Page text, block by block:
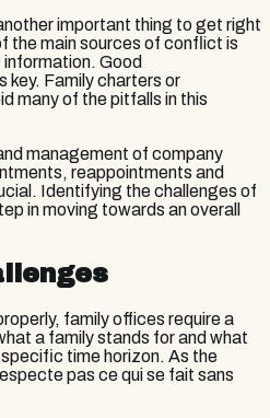
important thing to get right
the main sources of conflict is
Good
key. Family charters or
many of the pitfalls in this
management of company
reappointments and
Identifying the challenges of
in moving towards an overall
family offices require a
a family stands for and what
time horizon. As the
pas ce qui se fait sans